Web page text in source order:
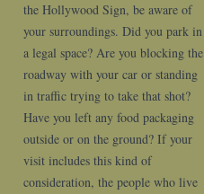
the Hollywood Sign, be aware of
your surroundings. Did you park in
a legal space? Are you blocking the
roadway with your car or standing
in traffic trying to take that shot?
Have you left any food packaging
outside or on the ground? If your
visit includes this kind of
consideration, the people who live